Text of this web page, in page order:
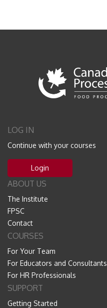
LOG IN
Continue with your courses
Login
ABOUT US
The Institute
FPSC
Contact
COURSES
For Your Team
For Educators and Consultants
For HR Professionals
SUPPORT
Getting Started